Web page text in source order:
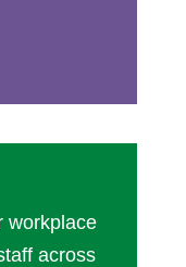
workplace
across